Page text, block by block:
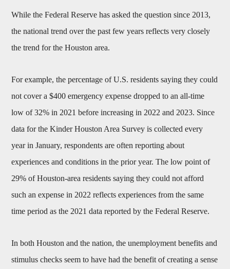
While the Federal Reserve has asked the question since 2013,
the national trend over the past few years reflects very closely
the trend for the Houston area.
For example, the percentage of U.S. residents saying they could
not cover a $400 emergency expense dropped to an all-time
low of 32% in 2021 before increasing in 2022 and 2023. Since
data for the Kinder Houston Area Survey is collected every
year in January, respondents are often reporting about
experiences and conditions in the prior year. The low point of
29% of Houston-area residents saying they could not afford
such an expense in 2022 reflects experiences from the same
time period as the 2021 data reported by the Federal Reserve.
In both Houston and the nation, the unemployment benefits and
stimulus checks seem to have had the benefit of creating a sense